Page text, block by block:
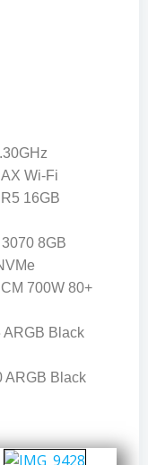
Wi-Fi
16GB
8GB
700W 80+
ARGB Black
ARGB Black